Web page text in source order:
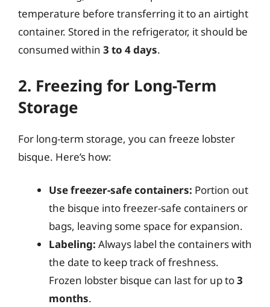
temperature before transferring it to an airtight
container. Stored in the refrigerator, it should be
consumed within 3 to 4 days.
2. Freezing for Long-Term
Storage
For long-term storage, you can freeze lobster
bisque. Here’s how:
Use freezer-safe containers: Portion out
the bisque into freezer-safe containers or
bags, leaving some space for expansion.
Labeling: Always label the containers with
the date to keep track of freshness.
Frozen lobster bisque can last for up to3
months.